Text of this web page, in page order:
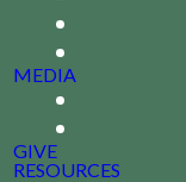
MEDIA
GIVE
RESOURCES